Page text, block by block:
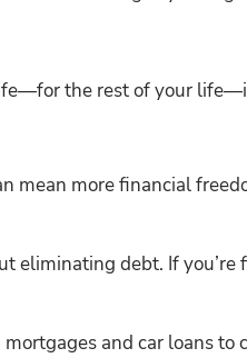
the rest of your
mean more financial
eliminating debt. If
and car loans